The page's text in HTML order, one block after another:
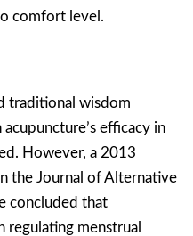
comfort level.
traditional wisdom
efficacy in
However, a 2013
the Journal of Alternative
concluded that
regulating menstrual